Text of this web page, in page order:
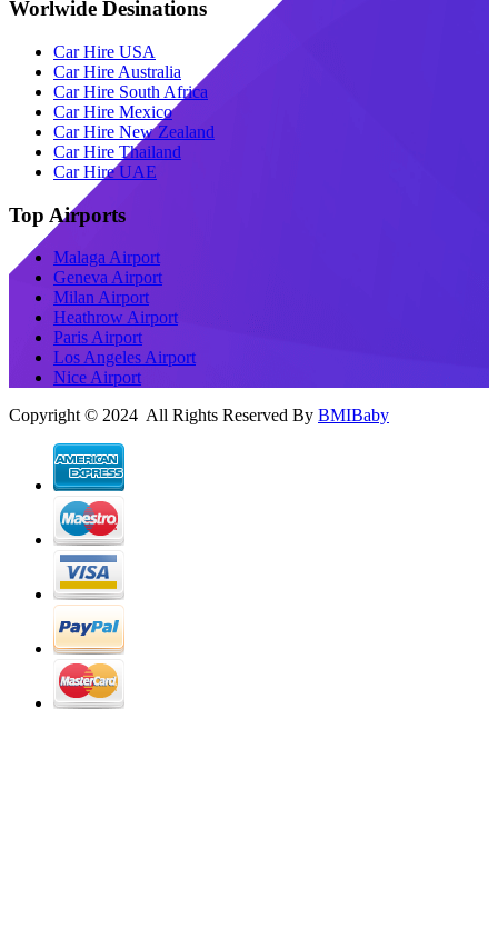
Worlwide Desinations
Car Hire USA
Car Hire Australia
Car Hire South Africa
Car Hire Mexico
Car Hire New Zealand
Car Hire Thailand
Car Hire UAE
Top Airports
Malaga Airport
Geneva Airport
Milan Airport
Heathrow Airport
Paris Airport
Los Angeles Airport
Nice Airport
Copyright © 2024 All Rights Reserved By BMIBaby